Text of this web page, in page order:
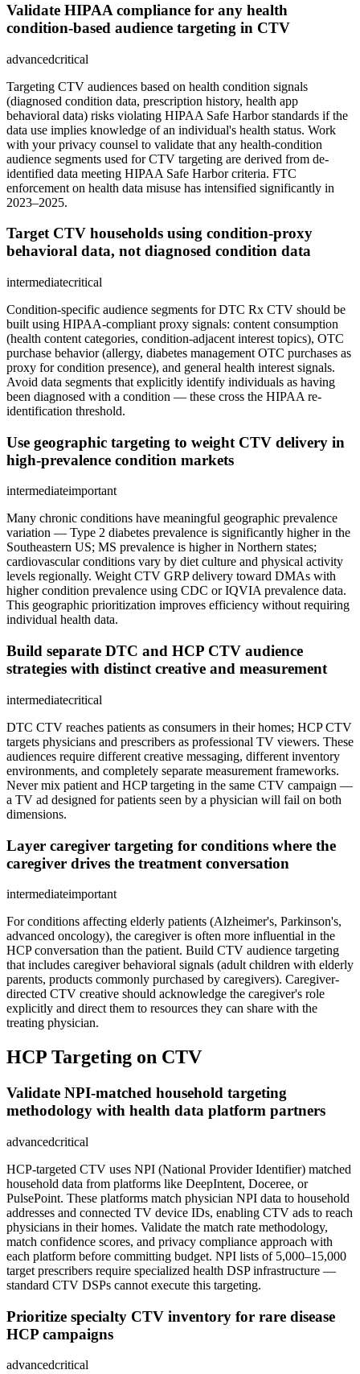
Validate HIPAA compliance for any health
condition-based audience targeting in CTV
advancedcritical
Targeting CTV audiences based on health condition signals
(diagnosed condition data, prescription history, health app
behavioral data) risks violating HIPAA Safe Harbor standards if the
data use implies knowledge of an individual's health status. Work
with your privacy counsel to validate that any health-condition
audience segments used for CTV targeting are derived from de-
identified data meeting HIPAA Safe Harbor criteria. FTC
enforcement on health data misuse has intensified significantly in
2023–2025.
Target CTV households using condition-proxy
behavioral data, not diagnosed condition data
intermediatecritical
Condition-specific audience segments for DTC Rx CTV should be
built using HIPAA-compliant proxy signals: content consumption
(health content categories, condition-adjacent interest topics), OTC
purchase behavior (allergy, diabetes management OTC purchases as
proxy for condition presence), and general health interest signals.
Avoid data segments that explicitly identify individuals as having
been diagnosed with a condition — these cross the HIPAA re-
identification threshold.
Use geographic targeting to weight CTV delivery in
high-prevalence condition markets
intermediateimportant
Many chronic conditions have meaningful geographic prevalence
variation — Type 2 diabetes prevalence is significantly higher in the
Southeastern US; MS prevalence is higher in Northern states;
cardiovascular conditions vary by diet culture and physical activity
levels regionally. Weight CTV GRP delivery toward DMAs with
higher condition prevalence using CDC or IQVIA prevalence data.
This geographic prioritization improves efficiency without requiring
individual health data.
Build separate DTC and HCP CTV audience
strategies with distinct creative and measurement
intermediatecritical
DTC CTV reaches patients as consumers in their homes; HCP CTV
targets physicians and prescribers as professional TV viewers. These
audiences require different creative messaging, different inventory
environments, and completely separate measurement frameworks.
Never mix patient and HCP targeting in the same CTV campaign —
a TV ad designed for patients seen by a physician will fail on both
dimensions.
Layer caregiver targeting for conditions where the
caregiver drives the treatment conversation
intermediateimportant
For conditions affecting elderly patients (Alzheimer's, Parkinson's,
advanced oncology), the caregiver is often more influential in the
HCP conversation than the patient. Build CTV audience targeting
that includes caregiver behavioral signals (adult children with elderly
parents, products commonly purchased by caregivers). Caregiver-
directed CTV creative should acknowledge the caregiver's role
explicitly and direct them to resources they can share with the
treating physician.
HCP Targeting on CTV
Validate NPI-matched household targeting
methodology with health data platform partners
advancedcritical
HCP-targeted CTV uses NPI (National Provider Identifier) matched
household data from platforms like DeepIntent, Doceree, or
PulsePoint. These platforms match physician NPI data to household
addresses and connected TV device IDs, enabling CTV ads to reach
physicians in their homes. Validate the match rate methodology,
match confidence scores, and privacy compliance approach with
each platform before committing budget. NPI lists of 5,000–15,000
target prescribers require specialized health DSP infrastructure —
standard CTV DSPs cannot execute this targeting.
Prioritize specialty CTV inventory for rare disease
HCP campaigns
advancedcritical